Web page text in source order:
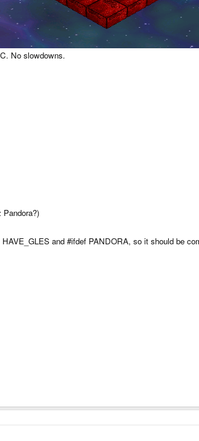
No slowdowns.
and #ifdef PANDORA, so it should be